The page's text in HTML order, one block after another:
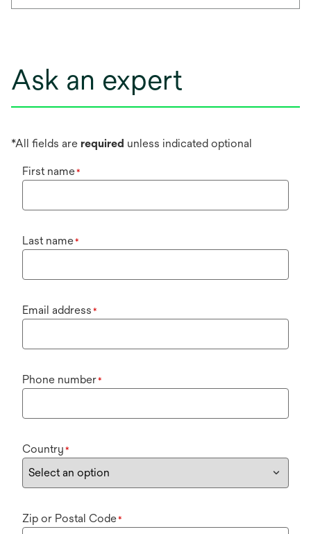
Ask an expert
*All fields are required unless indicated optional
First name*
Last name*
Email address *
Phone number*
Country *
Zip or Postal Code*